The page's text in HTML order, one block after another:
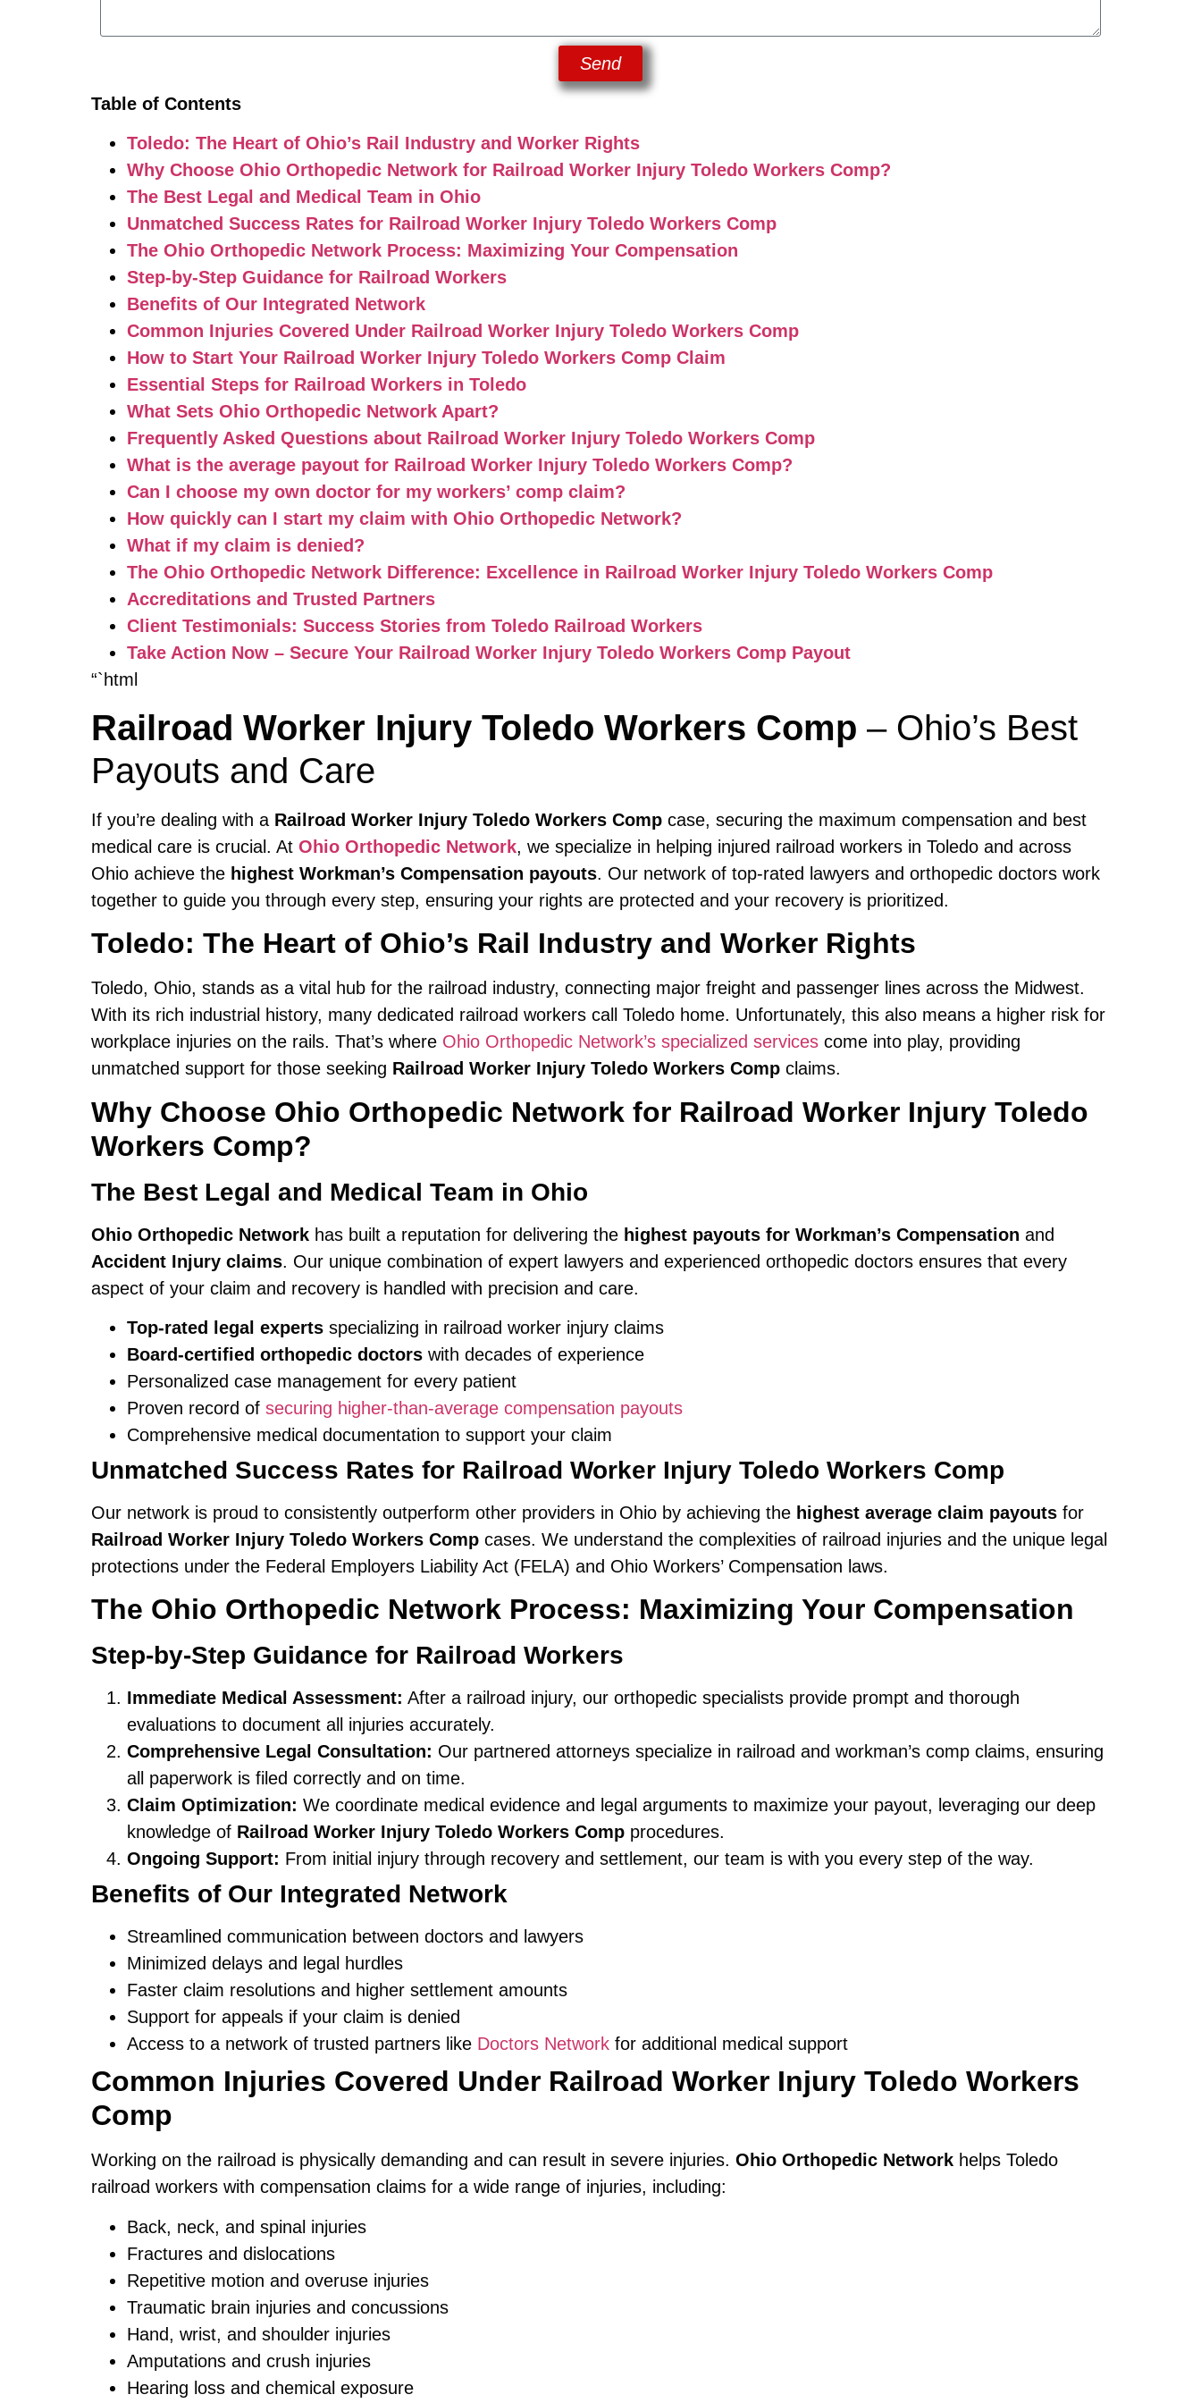
Send
Table of Contents
Toledo: The Heart of Ohio’s Rail Industry and Worker Rights
Why Choose Ohio Orthopedic Network for Railroad Worker Injury Toledo Workers Comp?
The Best Legal and Medical Team in Ohio
Unmatched Success Rates for Railroad Worker Injury Toledo Workers Comp
The Ohio Orthopedic Network Process: Maximizing Your Compensation
Step-by-Step Guidance for Railroad Workers
Benefits of Our Integrated Network
Common Injuries Covered Under Railroad Worker Injury Toledo Workers Comp
How to Start Your Railroad Worker Injury Toledo Workers Comp Claim
Essential Steps for Railroad Workers in Toledo
What Sets Ohio Orthopedic Network Apart?
Frequently Asked Questions about Railroad Worker Injury Toledo Workers Comp
What is the average payout for Railroad Worker Injury Toledo Workers Comp?
Can I choose my own doctor for my workers’ comp claim?
How quickly can I start my claim with Ohio Orthopedic Network?
What if my claim is denied?
The Ohio Orthopedic Network Difference: Excellence in Railroad Worker Injury Toledo Workers Comp
Accreditations and Trusted Partners
Client Testimonials: Success Stories from Toledo Railroad Workers
Take Action Now – Secure Your Railroad Worker Injury Toledo Workers Comp Payout
“`html
Railroad Worker Injury Toledo Workers Comp – Ohio’s Best
Payouts and Care
If you’re dealing with a Railroad Worker Injury Toledo Workers Comp case, securing the maximum compensation and best
medical care is crucial. At Ohio Orthopedic Network, we specialize in helping injured railroad workers in Toledo and across
Ohio achieve the highest Workman’s Compensation payouts. Our network of top-rated lawyers and orthopedic doctors work
together to guide you through every step, ensuring your rights are protected and your recovery is prioritized.
Toledo: The Heart of Ohio’s Rail Industry and Worker Rights
Toledo, Ohio, stands as a vital hub for the railroad industry, connecting major freight and passenger lines across the Midwest.
With its rich industrial history, many dedicated railroad workers call Toledo home. Unfortunately, this also means a higher risk for
workplace injuries on the rails. That’s where Ohio Orthopedic Network’s specialized services come into play, providing
unmatched support for those seeking Railroad Worker Injury Toledo Workers Comp claims.
Why Choose Ohio Orthopedic Network for Railroad Worker Injury Toledo
Workers Comp?
The Best Legal and Medical Team in Ohio
Ohio Orthopedic Network has built a reputation for delivering the highest payouts for Workman’s Compensation and
Accident Injury claims. Our unique combination of expert lawyers and experienced orthopedic doctors ensures that every
aspect of your claim and recovery is handled with precision and care.
Top-rated legal experts specializing in railroad worker injury claims
Board-certified orthopedic doctors with decades of experience
Personalized case management for every patient
Proven record of securing higher-than-average compensation payouts
Comprehensive medical documentation to support your claim
Unmatched Success Rates for Railroad Worker Injury Toledo Workers Comp
Our network is proud to consistently outperform other providers in Ohio by achieving the highest average claim payouts for
Railroad Worker Injury Toledo Workers Comp cases. We understand the complexities of railroad injuries and the unique legal
protections under the Federal Employers Liability Act (FELA) and Ohio Workers’ Compensation laws.
The Ohio Orthopedic Network Process: Maximizing Your Compensation
Step-by-Step Guidance for Railroad Workers
Immediate Medical Assessment: After a railroad injury, our orthopedic specialists provide prompt and thorough
evaluations to document all injuries accurately.
Comprehensive Legal Consultation: Our partnered attorneys specialize in railroad and workman’s comp claims, ensuring
all paperwork is filed correctly and on time.
Claim Optimization: We coordinate medical evidence and legal arguments to maximize your payout, leveraging our deep
knowledge of Railroad Worker Injury Toledo Workers Comp procedures.
Ongoing Support: From initial injury through recovery and settlement, our team is with you every step of the way.
Benefits of Our Integrated Network
Streamlined communication between doctors and lawyers
Minimized delays and legal hurdles
Faster claim resolutions and higher settlement amounts
Support for appeals if your claim is denied
Access to a network of trusted partners like Doctors Network for additional medical support
Common Injuries Covered Under Railroad Worker Injury Toledo Workers
Comp
Working on the railroad is physically demanding and can result in severe injuries. Ohio Orthopedic Network helps Toledo
railroad workers with compensation claims for a wide range of injuries, including:
Back, neck, and spinal injuries
Fractures and dislocations
Repetitive motion and overuse injuries
Traumatic brain injuries and concussions
Hand, wrist, and shoulder injuries
Amputations and crush injuries
Hearing loss and chemical exposure